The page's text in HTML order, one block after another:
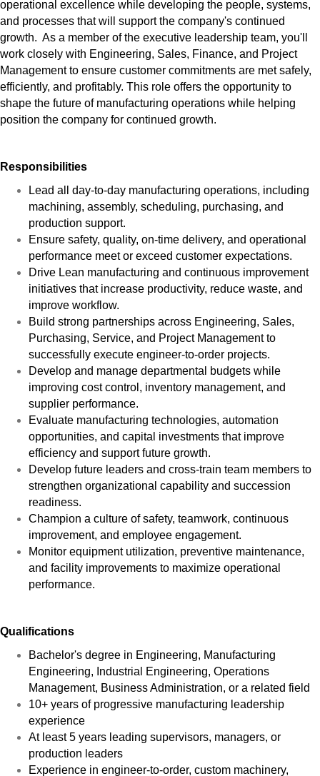
operational excellence while developing the people, systems,
and processes that will support the company's continued
growth. As a member of the executive leadership team, you'll
work closely with Engineering, Sales, Finance, and Project
Management to ensure customer commitments are met safely,
efficiently, and profitably. This role offers the opportunity to
shape the future of manufacturing operations while helping
position the company for continued growth.
Responsibilities
Lead all day-to-day manufacturing operations, including
machining, assembly, scheduling, purchasing, and
production support.
Ensure safety, quality, on-time delivery, and operational
performance meet or exceed customer expectations.
Drive Lean manufacturing and continuous improvement
initiatives that increase productivity, reduce waste, and
improve workflow.
Build strong partnerships across Engineering, Sales,
Purchasing, Service, and Project Management to
successfully execute engineer-to-order projects.
Develop and manage departmental budgets while
improving cost control, inventory management, and
supplier performance.
Evaluate manufacturing technologies, automation
opportunities, and capital investments that improve
efficiency and support future growth.
Develop future leaders and cross-train team members to
strengthen organizational capability and succession
readiness.
Champion a culture of safety, teamwork, continuous
improvement, and employee engagement.
Monitor equipment utilization, preventive maintenance,
and facility improvements to maximize operational
performance.
Qualifications
Bachelor's degree in Engineering, Manufacturing
Engineering, Industrial Engineering, Operations
Management, Business Administration, or a related field
10+ years of progressive manufacturing leadership
experience
At least 5 years leading supervisors, managers, or
production leaders
Experience in engineer-to-order, custom machinery,